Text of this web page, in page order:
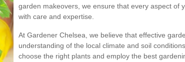
garden makeovers, we ensure that every aspect of
with care and expertise.
At Gardener Chelsea, we believe that effective
understanding of the local climate and soil
choose the right plants and employ the best